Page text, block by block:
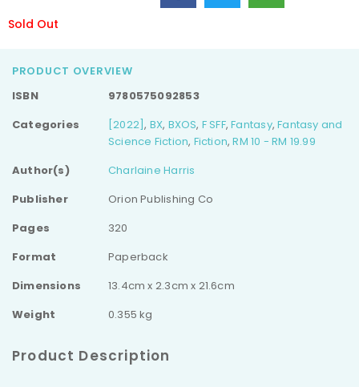
Sold Out
PRODUCT OVERVIEW
ISBN
9780575092853
Categories
[2022], BX, BXOS, F SFF,Fantasy,Fantasy and
Science Fiction, Fiction,RM 10 - RM 19.99
Author(s)
Charlaine Harris
Publisher
Orion Publishing Co
Pages
320
Format
Paperback
Dimensions
13.4cm x 2.3cm x 21.6cm
Weight
0.355 kg
Product Description